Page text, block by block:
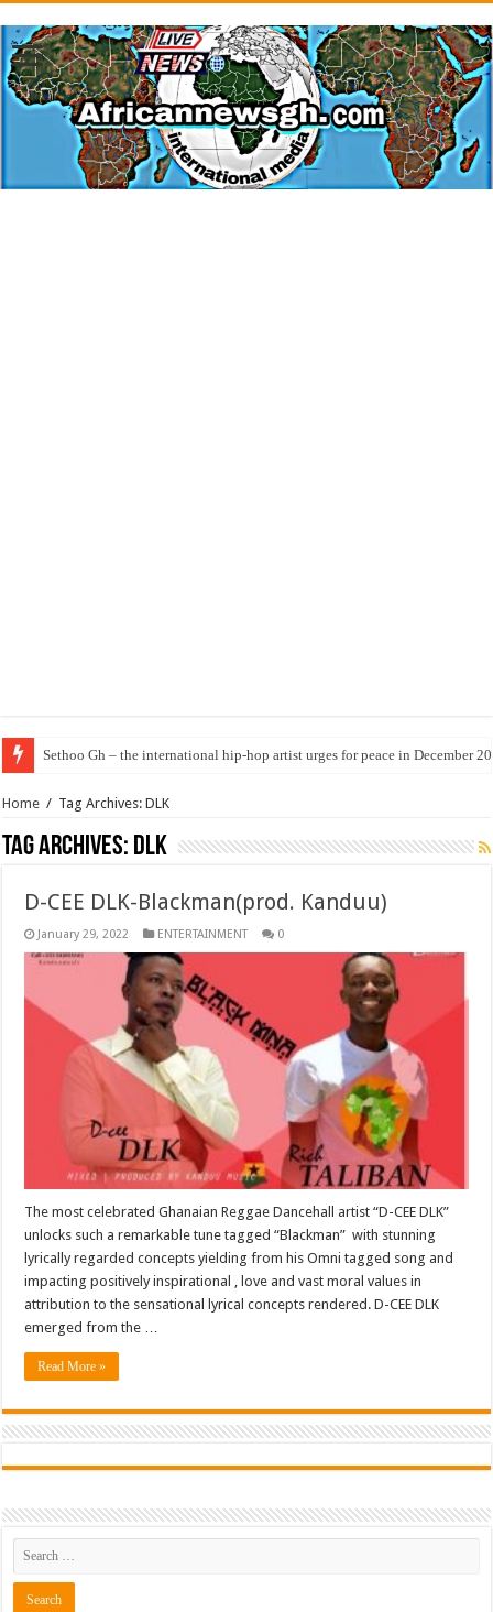
Sethoo Gh – the international hip-hop artist urges for peace in December
Home / Tag Archives: DLK
Tag Archives: DLK
D-CEE DLK-Blackman(prod. Kanduu)
January 29, 2022 ENTERTAINMENT 0
The most celebrated Ghanaian Reggae Dancehall artist “D-CEE DLK”
unlocks such a remarkable tune tagged “Blackman” with stunning
lyrically regarded concepts yielding from his Omni tagged song and
impacting positively inspirational , love and vast moral values in
attribution to the sensational lyrical concepts rendered. D-CEE DLK
emerged from the …
Read More »